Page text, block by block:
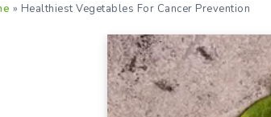
» Healthiest Vegetables For Cancer Prevention